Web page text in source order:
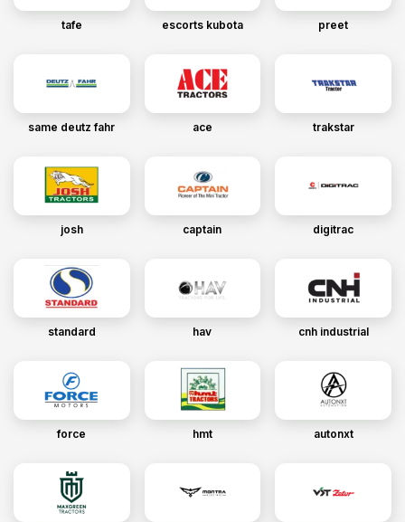
tafe escorts kubota preet
same deutz fahr ace trakstar
josh captain digitrac
standard hav cnh industrial
force hmt autonxt